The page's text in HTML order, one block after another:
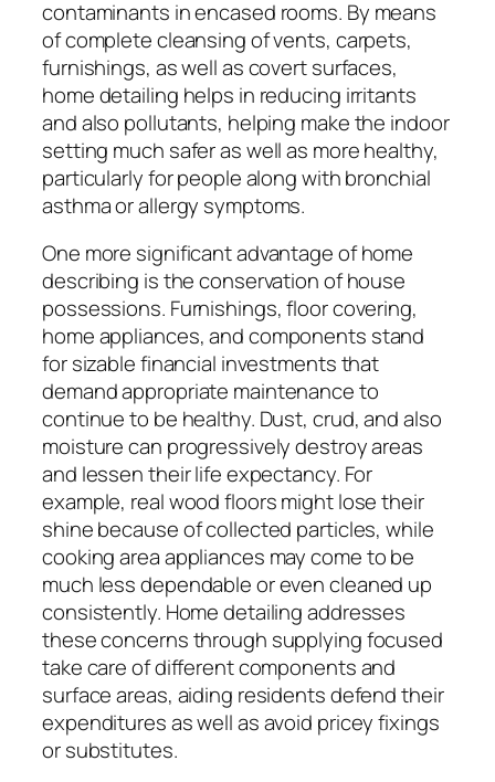
contaminants in encased rooms. By means
of complete cleansing of vents, carpets,
furnishings, as well as covert surfaces,
home detailing helps in reducing irritants
and also pollutants, helping make the indoor
setting much safer as well as more healthy,
particularly for people along with bronchial
asthma or allergy symptoms.
One more significant advantage of home
describing is the conservation of house
possessions. Furnishings, floor covering,
home appliances, and components stand
for sizable financial investments that
demand appropriate maintenance to
continue to be healthy. Dust, crud, and also
moisture can progressively destroy areas
and lessen their life expectancy. For
example, real wood floors might lose their
shine because of collected particles, while
cooking area appliances may come to be
much less dependable or even cleaned up
consistently. Home detailing addresses
these concerns through supplying focused
take care of different components and
surface areas, aiding residents defend their
expenditures as well as avoid pricey fixings
or substitutes.